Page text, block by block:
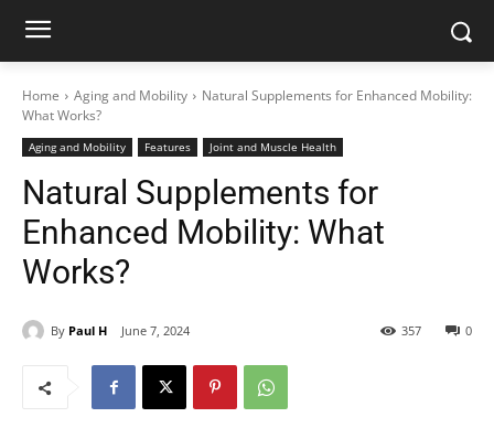
Home Aging and Mobility
Natural Supplements for Enhanced Mobility:
What Works?
Aging and Mobility Features Joint and Muscle Health
Natural Supplements for
Enhanced Mobility: What
Works?
By Paul H June 7, 2024 0
357